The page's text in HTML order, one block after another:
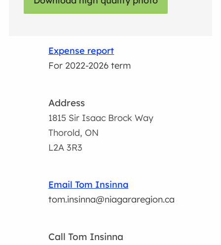
Expense report
For 2022-2026 term
Address
1815 Sir Isaac Brock Way
Thorold, ON
L2A 3R3
Email Tom Insinna
tom.insinna@niagararegion.ca
Call Tom Insinna